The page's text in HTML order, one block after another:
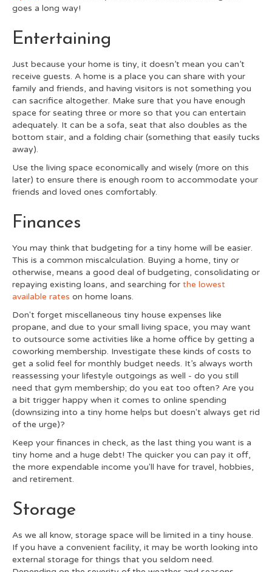
goes a long way!
Entertaining
Just because your home is tiny, it doesn’t mean you can’t
receive guests. A home is a place you can share with your
family and friends, and having visitors is not something you
can sacrifice altogether. Make sure that you have enough
space for seating three or more so that you can entertain
adequately. It can be a sofa, seat that also doubles as the
bottom stair, and a folding chair (something that easily tucks
away).
Use the living space economically and wisely (more on this
later) to ensure there is enough room to accommodate your
friends and loved ones comfortably.
Finances
You may think that budgeting for a tiny home will be easier.
This is a common miscalculation. Buying a home, tiny or
otherwise, means a good deal of budgeting, consolidating or
repaying existing loans, and searching for the lowest
available rates on home loans.
Don't forget miscellaneous tiny house expenses like
propane, and due to your small living space, you may want
to outsource some activities like a home office by getting a
coworking membership. Investigate these kinds of costs to
get a solid feel for monthly budget needs. It’s always worth
reassessing your lifestyle outgoings as well - do you still
need that gym membership; do you eat too often? Are you
a bit trigger happy when it comes to online spending
(downsizing into a tiny home helps but doesn't always get rid
of the urge)?
Keep your finances in check, as the last thing you want is a
tiny home and a huge debt! The quicker you can pay it off,
the more expendable income you'll have for travel, hobbies,
and retirement.
Storage
As we all know, storage space will be limited in a tiny house.
If you have a convenient facility, it may be worth looking into
external storage for things that you seldom need.